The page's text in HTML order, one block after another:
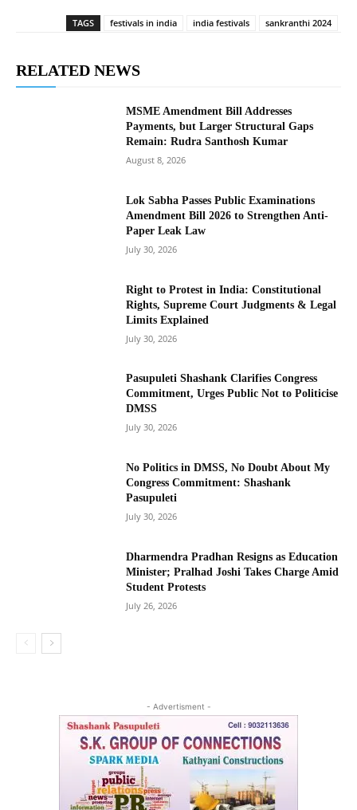
TAGS festivals in india india festivals sankranthi 2024
RELATED NEWS
MSME Amendment Bill Addresses
Payments, but Larger Structural Gaps
Remain: Rudra Santhosh Kumar
August 8, 2026
Lok Sabha Passes Public Examinations
Amendment Bill 2026 to Strengthen Anti-
Paper Leak Law
July 30, 2026
Right to Protest in India: Constitutional
Rights, Supreme Court Judgments & Legal
Limits Explained
July 30, 2026
Pasupuleti Shashank Clarifies Congress
Commitment, Urges Public Not to Politicise
DMSS
July 30, 2026
No Politics in DMSS, No Doubt About My
Congress Commitment: Shashank
Pasupuleti
July 30, 2026
Dharmendra Pradhan Resigns as Education
Minister; Pralhad Joshi Takes Charge Amid
Student Protests
July 26, 2026
- Advertisment -